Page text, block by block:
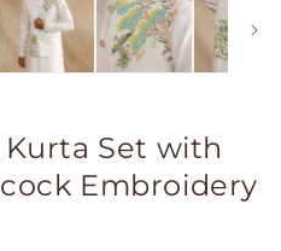
Set with
Embroidery